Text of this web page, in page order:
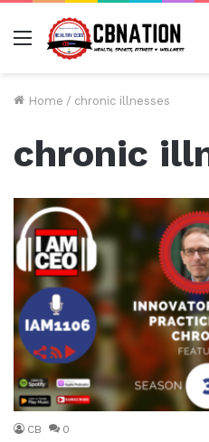
Menu
Home / chronic illnesses
chronic
CB 0